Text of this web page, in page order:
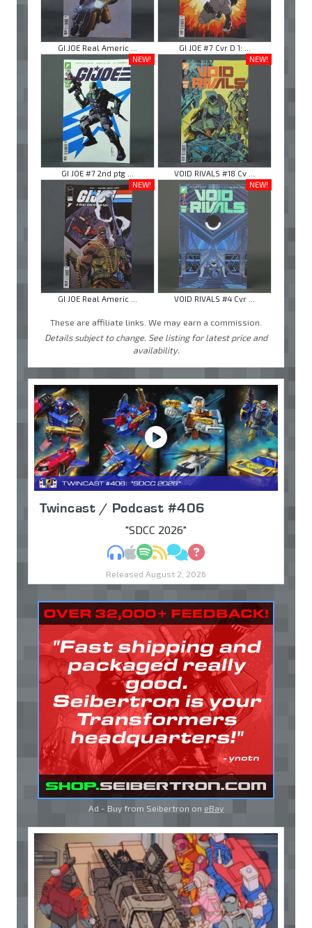
GI JOE Real Americ ...
GI JOE #7 Cvr D 1: ...
NEW!
GI JOE #7 2nd ptg ...
NEW!
VOID RIVALS #18 Cv ...
NEW!
GI JOE Real Americ ...
NEW!
VOID RIVALS #4 Cvr ...
These are affiliate links. We may earn a commission.
Details subject to change. See listing for latest price and
availability.
Twincast / Podcast #406
"SDCC 2026"
MP3Apple Podcasts
Spotify
RSSDiscuss
Ask
Released August 2, 2026
Ad - Buy from Seibertron on eBay